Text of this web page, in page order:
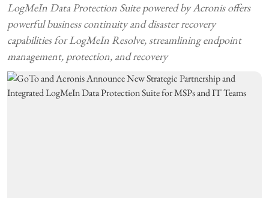
LogMeIn Data Protection Suite powered by Acronis offers
powerful business continuity and disaster recovery
capabilities for LogMeIn Resolve, streamlining endpoint
management, protection, and recovery